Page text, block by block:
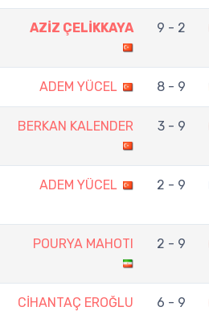
AZİZ ÇELİKKAYA 9 - 2
ADEM YÜCEL 8 - 9
BERKAN KALENDER 3 - 9
ADEM YÜCEL 2 - 9
POURYA MAHOTI 2 - 9
CİHANTAÇ EROĞLU 6 - 9